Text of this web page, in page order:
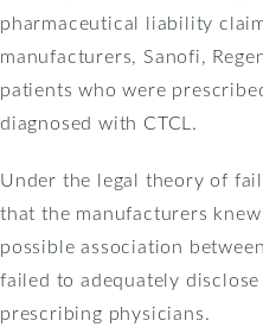
pharmaceutical liability
manufacturers, Sanofi,
patients who were
diagnosed with CTCL.
Under the legal theory of
that the manufacturers
possible association
failed to adequately
prescribing physicians.